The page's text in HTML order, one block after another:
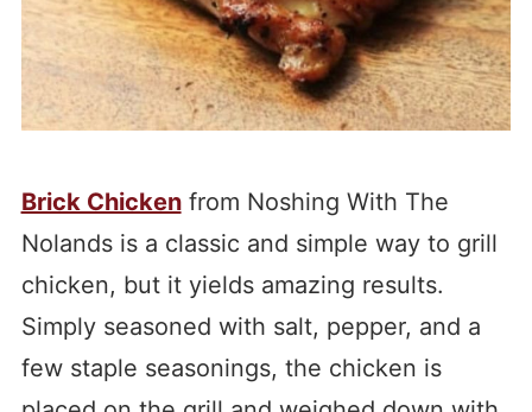
Brick Chickenfrom Noshing With The
Nolands is a classic and simple way to grill
chicken, but it yields amazing results.
Simply seasoned with salt, pepper, and a
few staple seasonings, the chicken is